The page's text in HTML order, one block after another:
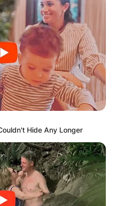
SHOW
AS
Hide Any Longer